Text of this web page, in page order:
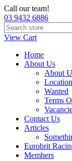
Call our team!
03 9432 6886
View Cart
Home
About Us
About
Wanted
Terms
Contact Us
Articles
Eurobrit
Members